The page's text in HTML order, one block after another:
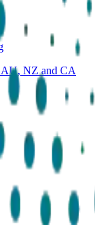
NZ and CA